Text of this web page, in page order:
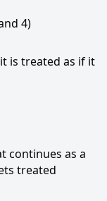
4)
is treated as if it
continues as a
treated